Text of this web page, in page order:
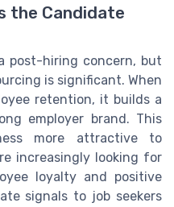
the Candidate
post-hiring concern, but
is significant. When
retention, it builds a
employer brand. This
more attractive to
increasingly looking for
loyalty and positive
signals to job seekers